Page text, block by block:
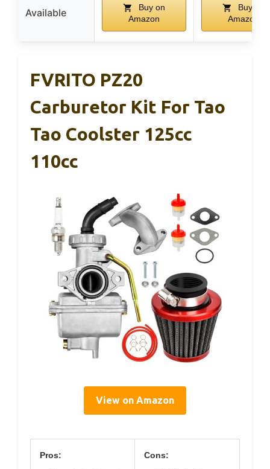
Available
Buy on
Amazon
Buy on
Amazon
FVRITO PZ20
Carburetor Kit For Tao
Tao Coolster 125cc
110cc
View on Amazon
Pros: Cons: